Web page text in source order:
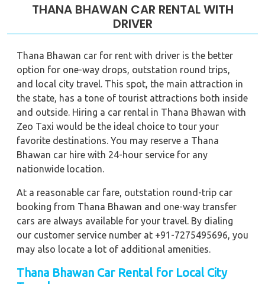
THANA BHAWAN CAR RENTAL WITH
DRIVER
Thana Bhawan car for rent with driver is the better
option for one-way drops, outstation round trips,
and local city travel. This spot, the main attraction in
the state, has a tone of tourist attractions both inside
and outside. Hiring a car rental in Thana Bhawan with
Zeo Taxi would be the ideal choice to tour your
favorite destinations. You may reserve a Thana
Bhawan car hire with 24-hour service for any
nationwide location.
At a reasonable car fare, outstation round-trip car
booking from Thana Bhawan and one-way transfer
cars are always available for your travel. By dialing
our customer service number at +91-7275495696, you
may also locate a lot of additional amenities.
Thana Bhawan Car Rental for Local City